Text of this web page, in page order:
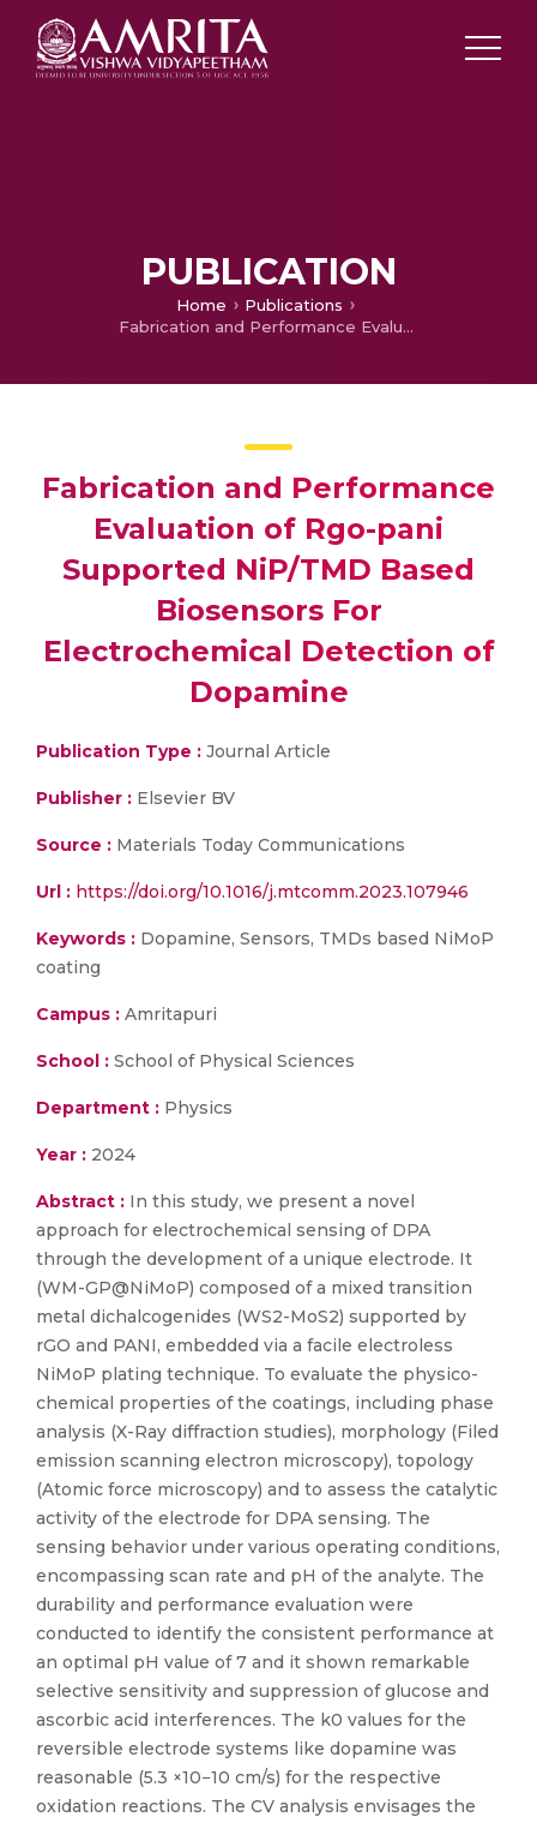
PUBLICATION
Home
Publications
Fabrication and Performance Evaluation of Rgo-pani Supported NiP/TMD Based Biosensors For Electrochemical Detection of Dopamine
Fabrication and Performance
Evaluation of Rgo-pani
Supported NiP/TMD Based
Biosensors For
Electrochemical Detection of
Dopamine
Publication Type : Journal Article
Publisher : Elsevier BV
Source : Materials Today Communications
Url : https://doi.org/10.1016/j.mtcomm.2023.107946
Keywords : Dopamine, Sensors, TMDs based NiMoP
coating
Campus : Amritapuri
School : School of Physical Sciences
Department : Physics
Year : 2024
Abstract : In this study, we present a novel
approach for electrochemical sensing of DPA
through the development of a unique electrode. It
(WM-GP@NiMoP) composed of a mixed transition
metal dichalcogenides (WS2-MoS2) supported by
rGO and PANI, embedded via a facile electroless
NiMoP plating technique. To evaluate the physico-
chemical properties of the coatings, including phase
analysis (X-Ray diffraction studies), morphology (Filed
emission scanning electron microscopy), topology
(Atomic force microscopy) and to assess the catalytic
activity of the electrode for DPA sensing. The
sensing behavior under various operating conditions,
encompassing scan rate and pH of the analyte. The
durability and performance evaluation were
conducted to identify the consistent performance at
an optimal pH value of 7 and it shown remarkable
selective sensitivity and suppression of glucose and
ascorbic acid interferences. The k0 values for the
reversible electrode systems like dopamine was
reasonable (5.3 ×10−10 cm/s) for the respective
oxidation reactions. The CV analysis envisages the